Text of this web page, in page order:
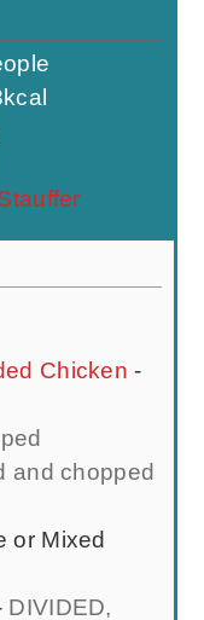
kcal
Chicken -
and chopped
or Mixed
DIVIDED,